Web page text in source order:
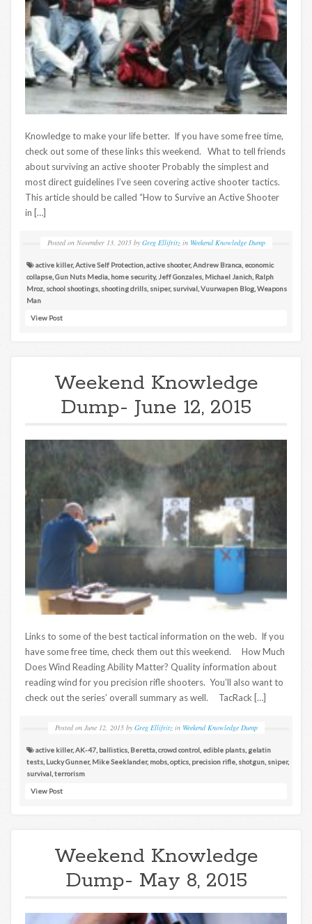
Knowledge to make your life better. If you have some free time,
check out some of these links this weekend. What to tell friends
about surviving an active shooter Probably the simplest and
most direct guidelines I’ve seen covering active shooter tactics.
This article should be called “How to Survive an Active Shooter
in […]
Posted on November 13, 2015 by Greg Ellifritz in Weekend Knowledge Dump
active killer,Active Self Protection active shooter,Andrew Branca economic
collapse Gun Nuts Media home security, Jeff Gonzales Michael Janich Ralph
Mroz school shootings shooting drills sniper, survival Vuurwapen Blog Weapons
Man
View Post
Weekend Knowledge
Dump- June 12, 2015
Links to some of the best tactical information on the web. If you
have some free time, check them out this weekend. How Much
Does Wind Reading Ability Matter? Quality information about
reading wind for you precision rifle shooters. You’ll also want to
check out the series’ overall summary as well. TacRack […]
Posted on June 12, 2015 by Greg Ellifritz in Weekend Knowledge Dump
active killer,AK-47 ballistics Beretta crowd control edible plants gelatin
tests Lucky Gunner, Mike Seeklander, mobs optics precision rifle shotgun sniper,
survival terrorism
View Post
Weekend Knowledge
Dump- May 8, 2015